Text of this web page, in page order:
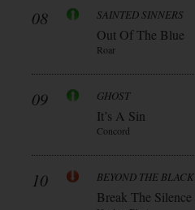
08 SAINTED SINNERS
Out Of The Blue
Roar
09 GHOST
It’s A Sin
Concord
10 BEYOND THE BLACK
Break The Silence